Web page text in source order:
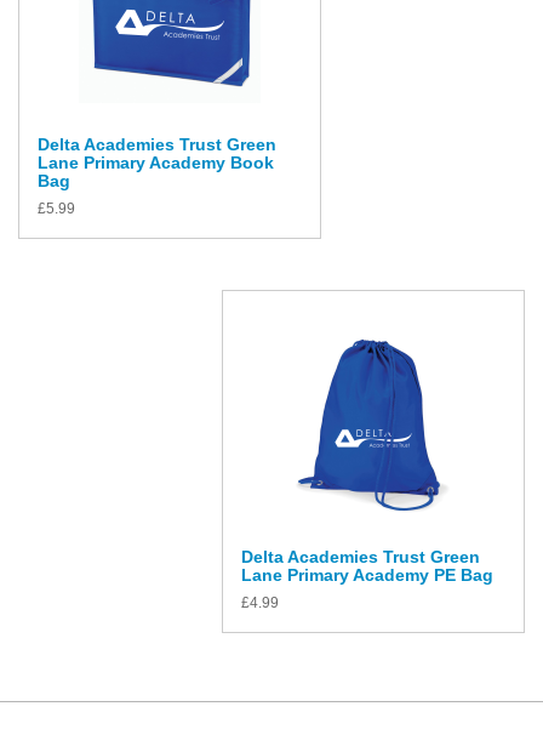
Delta Academies Trust Green
Lane Primary Academy Book
Bag
£5.99
Delta Academies Trust Green
Lane Primary Academy PE Bag
£4.99